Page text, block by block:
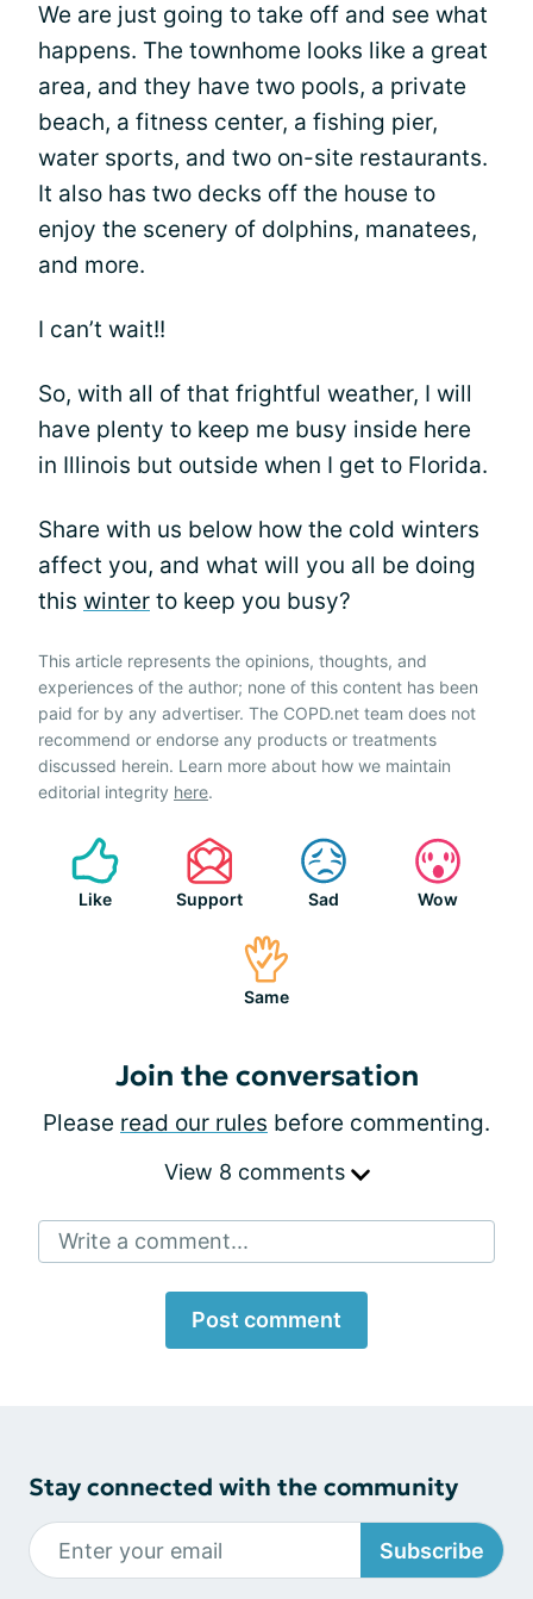
We are just going to take off and see what
happens. The townhome looks like a great
area, and they have two pools, a private
beach, a fitness center, a fishing pier,
water sports, and two on-site restaurants.
It also has two decks off the house to
enjoy the scenery of dolphins, manatees,
and more.
I can’t wait!!
So, with all of that frightful weather, I will
have plenty to keep me busy inside here
in Illinois but outside when I get to Florida.
Share with us below how the cold winters
affect you, and what will you all be doing
this winter to keep you busy?
This article represents the opinions, thoughts, and
experiences of the author; none of this content has been
paid for by any advertiser. The COPD.net team does not
recommend or endorse any products or treatments
discussed herein. Learn more about how we maintain
editorial integrity here.
Like Support Sad Wow
Same
Join the conversation
Please read our rules before commenting.
View 8 comments
Write a comment...
Post comment
Stay connected with the community
Subscribe